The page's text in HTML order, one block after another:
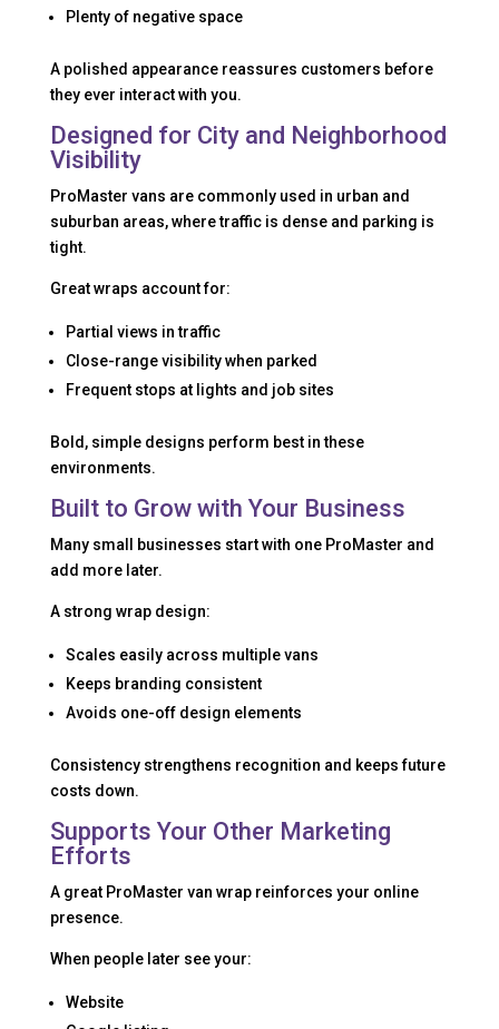
Plenty of negative space
A polished appearance reassures customers before
they ever interact with you.
Designed for City and Neighborhood
Visibility
ProMaster vans are commonly used in urban and
suburban areas, where traffic is dense and parking is
tight.
Great wraps account for:
Partial views in traffic
Close-range visibility when parked
Frequent stops at lights and job sites
Bold, simple designs perform best in these
environments.
Built to Grow with Your Business
Many small businesses start with one ProMaster and
add more later.
A strong wrap design:
Scales easily across multiple vans
Keeps branding consistent
Avoids one-off design elements
Consistency strengthens recognition and keeps future
costs down.
Supports Your Other Marketing
Efforts
A great ProMaster van wrap reinforces your online
presence.
When people later see your:
Website